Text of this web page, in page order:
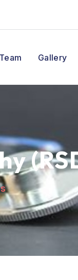
Gallery